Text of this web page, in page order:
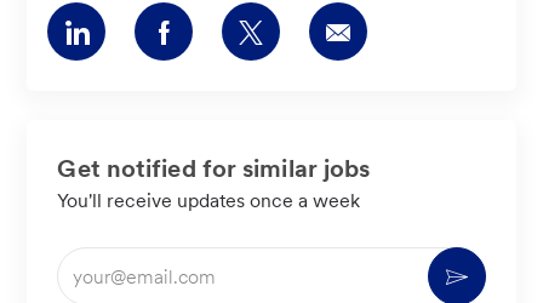
Share
via
Share
via
Share
via
Share
via
Get notified for similar jobs
You'll receive updates once a week
Enter
Email
Activate